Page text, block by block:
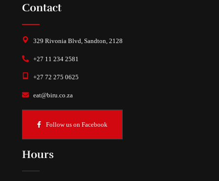
Contact
329 Rivonia Blvd, Sandton, 2128
+27 11 234 2581
+27 72 275 0625
eat@biru.co.za
Follow us on Facebook
Hours